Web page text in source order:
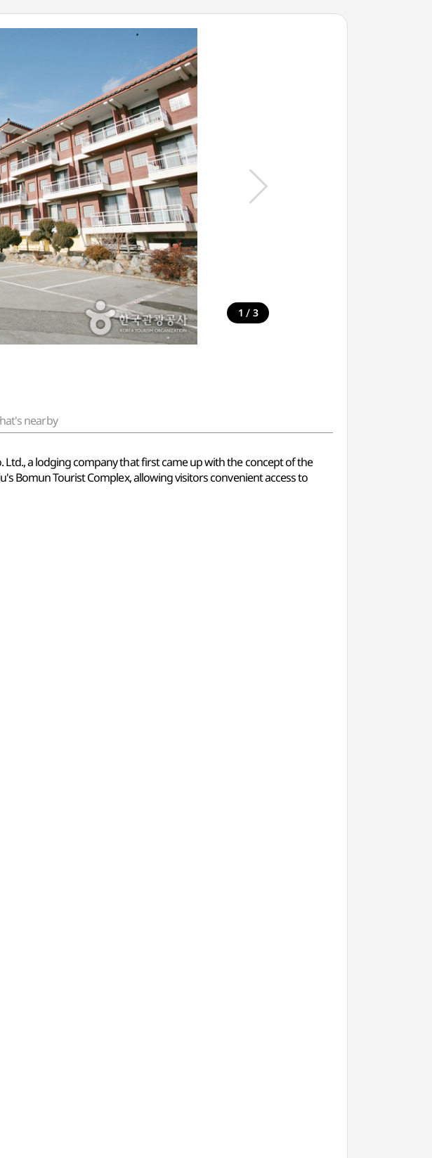
1 / 3
nearby
a lodging company that first came up with the concept of the
Bomun Tourist Complex, allowing visitors convenient access to